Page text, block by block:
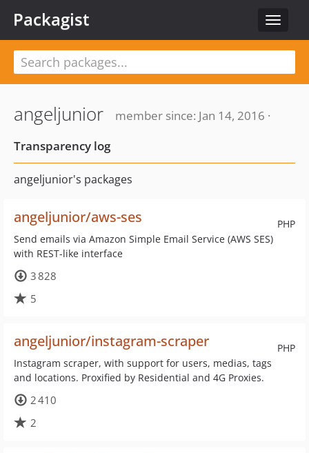
Toggle
Packagist
angeljunior
member since: Jan 14, 2016 ·
Transparency log
angeljunior's packages
PHP
angeljunior/aws-ses
Send emails via Amazon Simple Email Service (AWS SES)
with REST-like interface
3 828
5
PHP
angeljunior/instagram-scraper
Instagram scraper, with support for users, medias, tags
and locations. Proxified by Residential and 4G Proxies.
2 410
2